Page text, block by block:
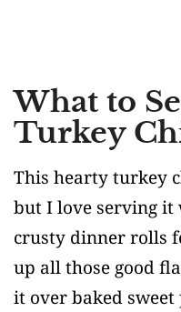
What to
Turkey
This hearty turkey
but I love serving
crusty dinner rolls
up all those good
it over baked